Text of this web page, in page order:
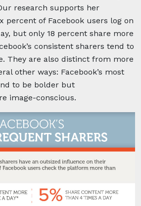
research supports her
percent of Facebook users log on
but only 18 percent share more
consistent sharers tend to
They are also distinct from more
other ways: Facebook’s most
to be bolder but
image-conscious.